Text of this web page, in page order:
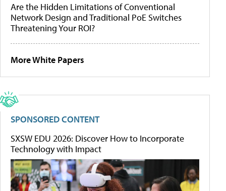
Are the Hidden Limitations of Conventional
Network Design and Traditional PoE Switches
Threatening Your ROI?
More White Papers
SPONSORED CONTENT
SXSW EDU 2026: Discover How to Incorporate
Technology with Impact